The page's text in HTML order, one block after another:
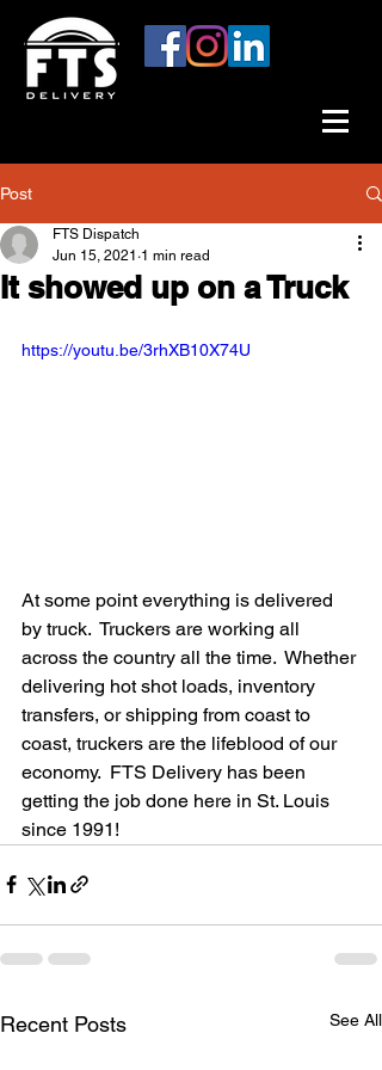
Post
It showed up on a Truck
FTS Dispatch
Jun 15, 2021 1 min read
https://youtu.be/3rhXB10X74U
At some point everything is delivered
by truck.  Truckers are working all
across the country all the time.  Whether
delivering hot shot loads, inventory
transfers, or shipping from coast to
coast, truckers are the lifeblood of our
economy.  FTS Delivery has been
getting the job done here in St. Louis
since 1991!
Recent Posts See All